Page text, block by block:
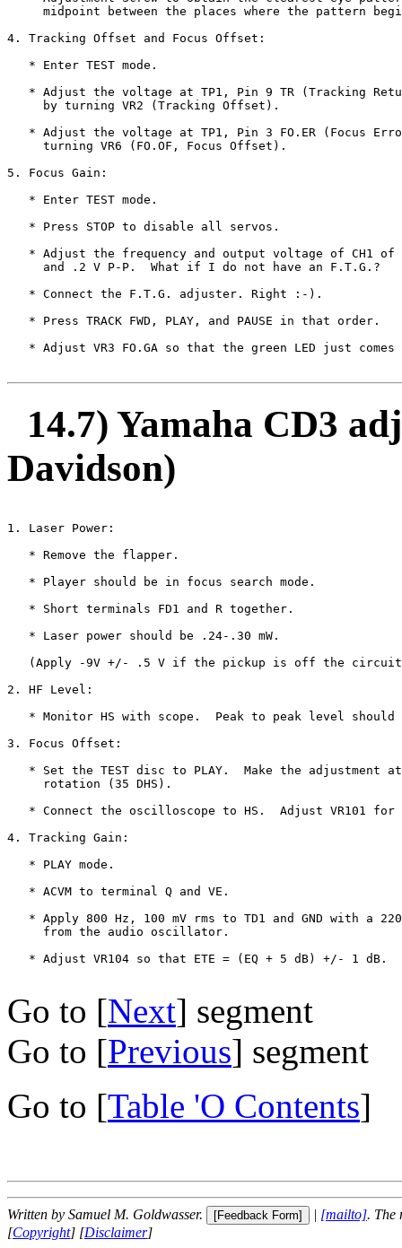
midpoint between the places where the pattern
4. Tracking Offset and Focus Offset:
   * Enter TEST mode.
* Adjust the voltage at TP1, Pin 9 TR (Tracking
     by turning VR2 (Tracking Offset).
* Adjust the voltage at TP1, Pin 3 FO.ER (Focus
     turning VR6 (FO.OF, Focus Offset).
5. Focus Gain:
   * Enter TEST mode.
   * Press STOP to disable all servos.
* Adjust the frequency and output voltage of CH1 of
     and .2 V P-P.  What if I do not have an F.T.G.?
   * Connect the F.T.G. adjuster. Right :-).
   * Press TRACK FWD, PLAY, and PAUSE in that order.
* Adjust VR3 FO.GA so that the green LED just comes
14.7) Yamaha CD3
Davidson)
1. Laser Power:
   * Remove the flapper.
   * Player should be in focus search mode.
   * Short terminals FD1 and R together.
   * Laser power should be .24-.30 mW.
(Apply -9V +/- .5 V if the pickup is off the
2. HF Level:
* Monitor HS with scope.  Peak to peak level should
3. Focus Offset:
* Set the TEST disc to PLAY.  Make the adjustment
     rotation (35 DHS).
* Connect the oscilloscope to HS.  Adjust VR101 for
4. Tracking Gain:
   * PLAY mode.
   * ACVM to terminal Q and VE.
* Apply 800 Hz, 100 mV rms to TD1 and GND with a
     from the audio oscillator.
   * Adjust VR104 so that ETE = (EQ + 5 dB) +/- 1 dB.
Go to [Next] segment
Go to [Previous] segment
Go to [Table 'O Contents]
Written by Samuel M. Goldwasser. | [mailto]. The
[Copyright] [Disclaimer]